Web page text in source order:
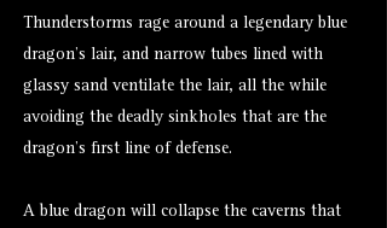
Thunderstorms rage around a legendary blue
dragon’s lair, and narrow tubes lined with
glassy sand ventilate the lair, all the while
avoiding the deadly sinkholes that are the
dragon’s first line of defense.
A blue dragon will collapse the caverns that